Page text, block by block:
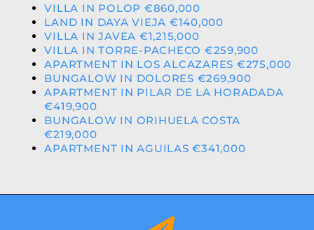
VILLA IN POLOP €860,000
LAND IN DAYA VIEJA €140,000
VILLA IN JAVEA €1,215,000
VILLA IN TORRE-PACHECO €259,900
APARTMENT IN LOS ALCAZARES €275,000
BUNGALOW IN DOLORES €269,900
APARTMENT IN PILAR DE LA HORADADA
€419,900
BUNGALOW IN ORIHUELA COSTA
€219,000
APARTMENT IN AGUILAS €341,000